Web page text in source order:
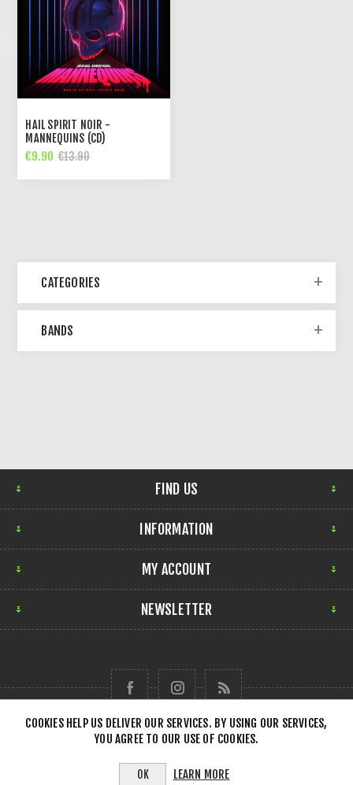
HAIL SPIRIT NOIR -
MANNEQUINS (CD)
€9.90 €13.90
CATEGORIES
BANDS
FIND US
INFORMATION
MY ACCOUNT
NEWSLETTER
Copyright © 2026 Forensick Music. All rights reserved.
COOKIES HELP US DELIVER OUR SERVICES. BY USING OUR SERVICES,
YOU AGREE TO OUR USE OF COOKIES.
OK LEARN MORE